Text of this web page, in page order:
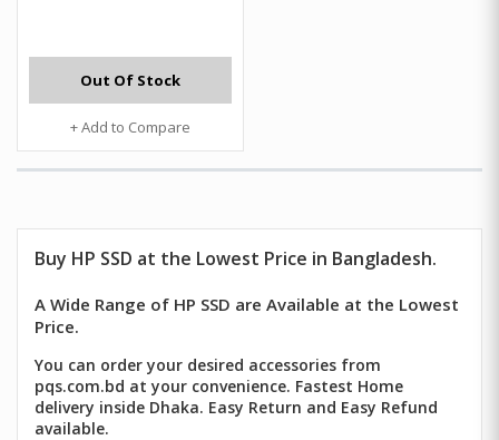
Out Of Stock
+ Add to Compare
Buy HP SSD at the Lowest Price in Bangladesh.
A Wide Range of HP SSD are Available at the Lowest
Price.
You can order your desired accessories from
pqs.com.bd at your convenience. Fastest Home
delivery inside Dhaka. Easy Return and Easy Refund
available.